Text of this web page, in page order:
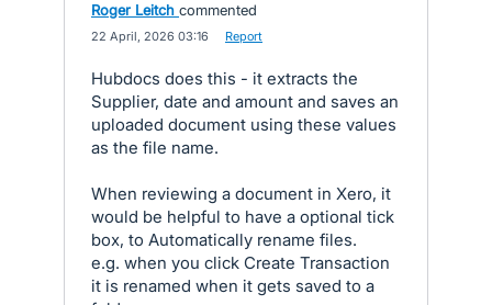
Roger Leitch commented
22 April, 2026 03:16 Report
Hubdocs does this - it extracts the
Supplier, date and amount and saves an
uploaded document using these values
as the file name.
When reviewing a document in Xero, it
would be helpful to have a optional tick
box, to Automatically rename files.
e.g. when you click Create Transaction
it is renamed when it gets saved to a